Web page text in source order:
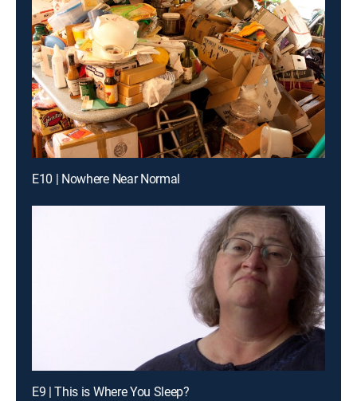
E10 | Nowhere Near Normal
E9 | This is Where You Sleep?